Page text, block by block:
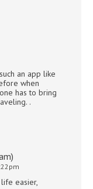
an app like
when
has to bring
.
easier,